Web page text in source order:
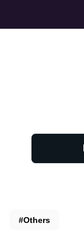
#Others